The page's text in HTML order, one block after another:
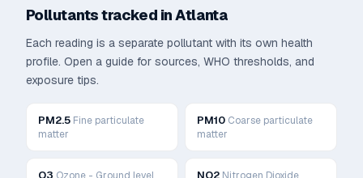
Pollutants tracked inAtlanta
Each reading is a separate pollutant with its own health
profile. Open a guide for sources, WHO thresholds, and
exposure tips.
PM2.5 Fine particulate
matter
PM10 Coarse particulate
matter
O3 NO2